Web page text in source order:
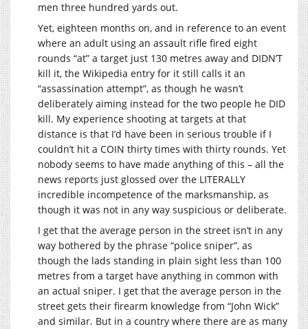
men three hundred yards out.
Yet, eighteen months on, and in reference to an event
where an adult using an assault rifle fired eight
rounds “at” a target just 130 metres away and DIDN’T
kill it, the Wikipedia entry for it still calls it an
“assassination attempt”, as though he wasn’t
deliberately aiming instead for the two people he DID
kill. My experience shooting at targets at that
distance is that I’d have been in serious trouble if I
couldn’t hit a COIN thirty times with thirty rounds. Yet
nobody seems to have made anything of this – all the
news reports just glossed over the LITERALLY
incredible incompetence of the marksmanship, as
though it was not in any way suspicious or deliberate.
I get that the average person in the street isn’t in any
way bothered by the phrase “police sniper”, as
though the lads standing in plain sight less than 100
metres from a target have anything in common with
an actual sniper. I get that the average person in the
street gets their firearm knowledge from “John Wick”
and similar. But in a country where there are as many